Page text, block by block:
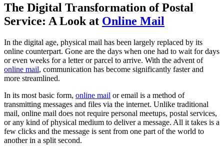
The Digital Transformation of Postal
Service: A Look at Online Mail
In the digital age, physical mail has been largely replaced by its
online counterpart. Gone are the days when one had to wait for days
or even weeks for a letter or parcel to arrive. With the advent of
online mail, communication has become significantly faster and
more streamlined.
In its most basic form, online mail or email is a method of
transmitting messages and files via the internet. Unlike traditional
mail, online mail does not require personal meetups, postal services,
or any kind of physical medium to deliver a message. All it takes is a
few clicks and the message is sent from one part of the world to
another in a split second.